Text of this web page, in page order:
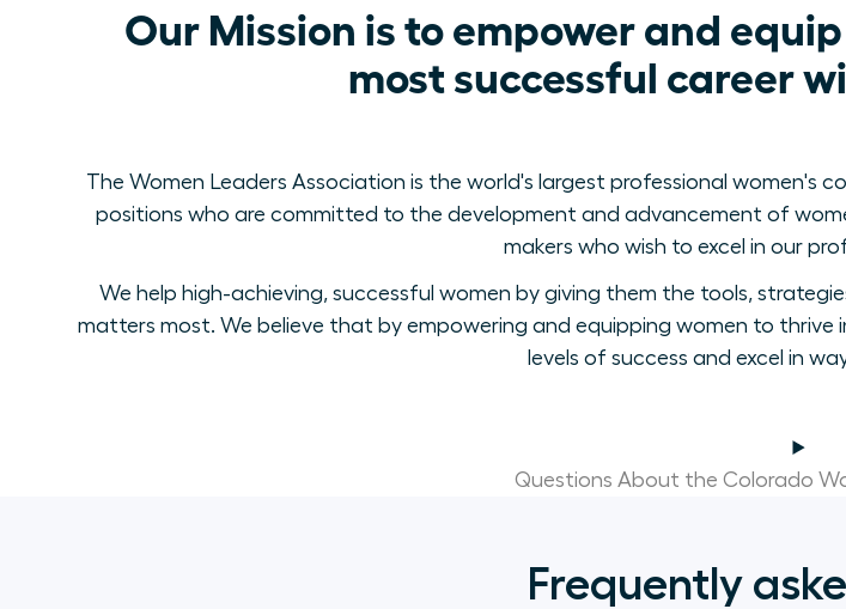
Our Mission is to empower and
most successful career
The Women Leaders Association is the world's largest professional women's
positions who are committed to the development and advancement of
makers who wish to excel in our
We help high-achieving, successful women by giving them the tools,
matters most. We believe that by empowering and equipping women to
levels of success and excel in
Questions About the Colorado
Frequently